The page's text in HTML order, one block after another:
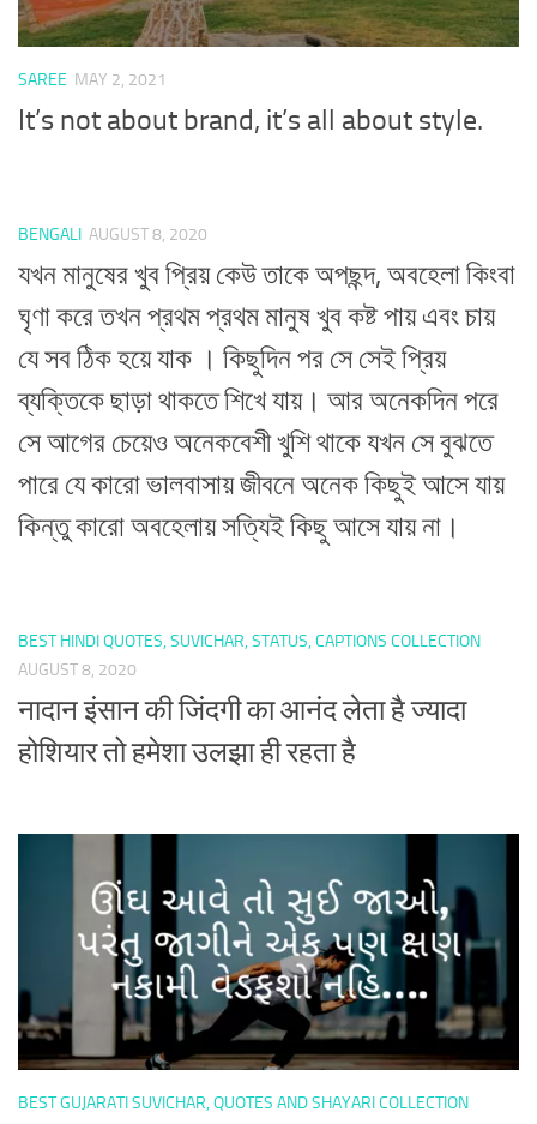
SAREE MAY 2, 2021
It’s not about brand, it’s all about style.
BENGALI AUGUST 8, 2020
যখন মানুষের খুব প্রিয় কেউ তাকে অপছন্দ, অবহেলা কিংবা
ঘৃণা করে তখন প্রথম প্রথম মানুষ খুব কষ্ট পায় এবং চায়
যে সব ঠিক হয়ে যাক । কিছুদিন পর সে সেই প্রিয়
ব্যক্তিকে ছাড়া থাকতে শিখে যায়। আর অনেকদিন পরে
সে আগের চেয়েও অনেকবেশী খুশি থাকে যখন সে বুঝতে
পারে যে কারো ভালবাসায় জীবনে অনেক কিছুই আসে যায়
কিন্তু কারো অবহেলায় সত্যিই কিছু আসে যায় না।
BEST HINDI QUOTES, SUVICHAR, STATUS, CAPTIONS COLLECTION
AUGUST 8, 2020
नादान इंसान की जिंदगी का आनंद लेता है ज्यादा
होशियार तो हमेशा उलझा ही रहता है
BEST GUJARATI SUVICHAR, QUOTES AND SHAYARI COLLECTION